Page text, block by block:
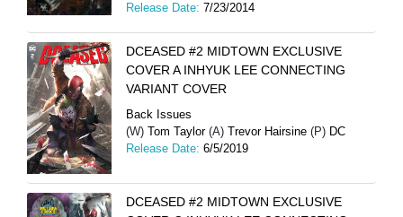
Release Date: 7/23/2014
DCEASED #2 MIDTOWN EXCLUSIVE
COVER A INHYUK LEE CONNECTING
VARIANT COVER
Back Issues
(W) Tom Taylor(A) Trevor Hairsine (P) DC
Release Date: 6/5/2019
DCEASED #2 MIDTOWN EXCLUSIVE